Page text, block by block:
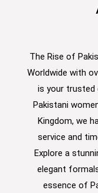
The Rise of
Worldwide with
is your trusted
Pakistani
Kingdom, we
service and
Explore a
elegant
essence of